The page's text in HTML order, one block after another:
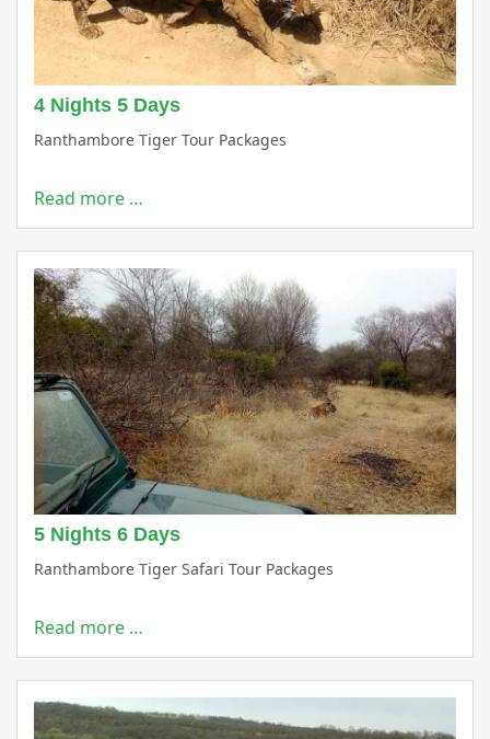
4 Nights 5 Days
Ranthambore Tiger Tour Packages
Read more …
5 Nights 6 Days
Ranthambore Tiger Safari Tour Packages
Read more …